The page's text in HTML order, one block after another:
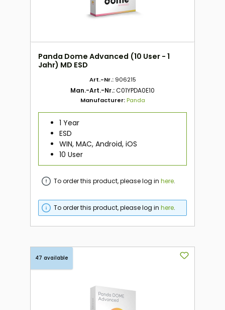
Panda Dome Advanced (10 User - 1
Jahr) MD ESD
Art.-Nr.: 906215
Man.-Art.-Nr.:C01YPDA0E10
Manufacturer:Panda
1 Year
ESD
WIN, MAC, Android, iOS
10 User
To order this product, please log inhere.
To order this product, please log inhere.
47 available